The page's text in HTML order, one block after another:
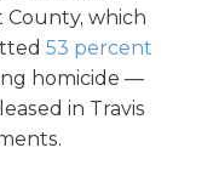
County, which
53 percent
homicide —
in Travis